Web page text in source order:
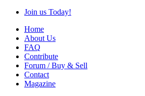
Join us Today!
Home
About Us
FAQ
Contribute
Forum / Buy & Sell
Contact
Magazine